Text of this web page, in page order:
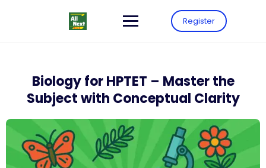
Register
Biology for HPTET – Master the
Subject with Conceptual Clarity